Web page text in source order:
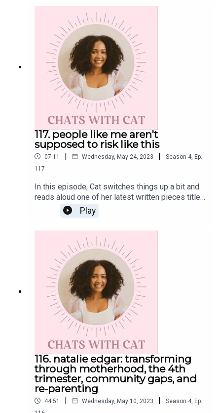
Month. Scroll through your app now to spot it!Get
the Scoop on CatInstagram: @cat.lantiguaTwitter:
@catlantiguaEmail: cat@catlantigua.comSubscribe
to Cat's free bi-weekly wellness newsletter
Eleven, where she shares 11 wellness-related
musings and gives a glimpse into life lessons
she's integrating every other Monday morning.
117. people like me aren't
supposed to risk like this
07:11 | Wednesday, May 24, 2023 | Season 4, Ep.
117
In this episode, Cat switches things up a bit and
reads aloud one of her latest written pieces titled
"People Like Me Aren't Supposed to Risk Like
This"To read along, head to her blog post hereGet
the Scoop on CatInstagram: @cat.lantiguaTwitter:
@catlantiguaEmail: cat@catlantigua.comSubscribe
to Cat's free bi-weekly wellness newsletter
Eleven, where she shares 11 wellness-related
musings and gives a glimpse into life lessons
she's integrating every other Monday morning.
Play
116. natalie edgar: transforming
through motherhood, the 4th
trimester, community gaps, and
re-parenting
44:51 | Wednesday, May 10, 2023 | Season 4, Ep.